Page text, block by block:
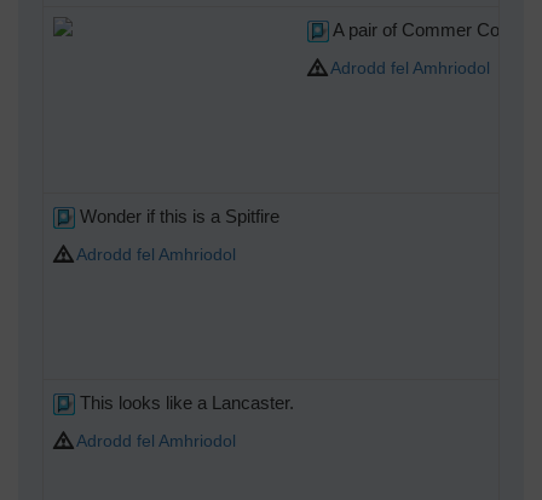
A pair of Commer
Adrodd fel Amhriodol
Wonder if this is a Spitfire
Adrodd fel Amhriodol
This looks like a Lancaster.
Adrodd fel Amhriodol